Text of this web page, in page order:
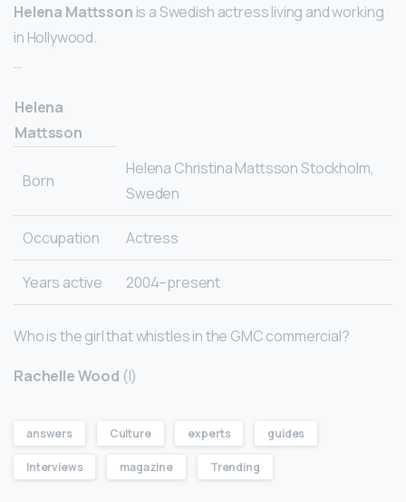
Helena Mattsson is a Swedish actress living and working
in Hollywood.
…
Helena
Mattsson
Born
Helena Christina Mattsson Stockholm,
Sweden
Occupation Actress
Years active 2004–present
Who is the girl that whistles in the GMC commercial?
Rachelle Wood (I)
answers Culture experts guides
Interviews magazine Trending